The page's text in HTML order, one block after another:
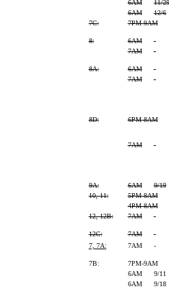
6AM
11/29
6AM
12/6
7C:
7PM-9AM
8: 6AM
-
7AM
-
8A: 6AM
-
7AM
-
8D: 6PM-8AM
7AM -
9A: 6AM
9/19
10, 11:
5PM-8AM
4PM-8AM
12, 12B:
7AM -
12C: 7AM
-
7, 7A:
7AM -
7B:
7PM-9AM
6AM
9/11
6AM
9/18